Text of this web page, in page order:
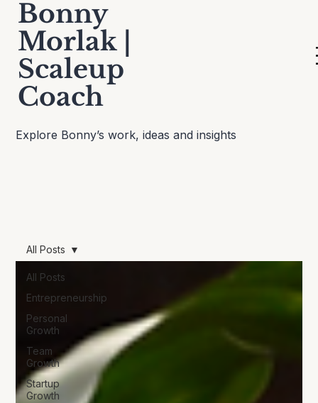
Bonny
Morlak |
Scaleup
Coach
Thinking Out Loud
Explore Bonny’s work, ideas and insights
All Posts
Entrepreneurship
Personal
Growth
Team
Growth
Startup
Growth
All Posts